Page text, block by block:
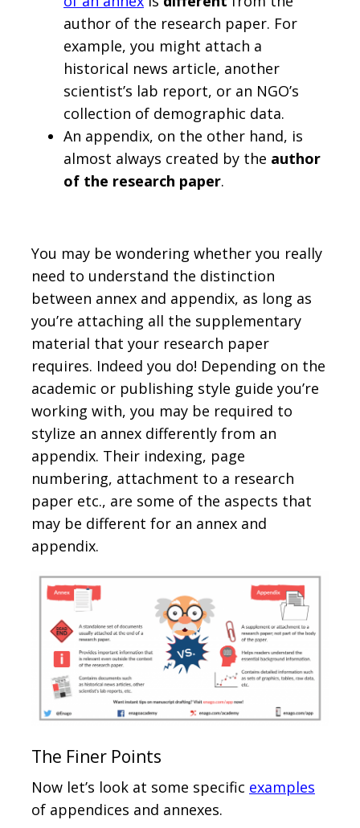
author of the research paper. For
example, you might attach a
historical news article, another
scientist’s lab report, or an NGO’s
collection of demographic data.
An appendix, on the other hand, is
almost always created by the author
of the research paper.
You may be wondering whether you really
need to understand the distinction
between annex and appendix, as long as
you’re attaching all the supplementary
material that your research paper
requires. Indeed you do! Depending on the
academic or publishing style guide you’re
working with, you may be required to
stylize an annex differently from an
appendix. Their indexing, page
numbering, attachment to a research
paper etc., are some of the aspects that
may be different for an annex and
appendix.
The Finer Points
Now let’s look at some specific examples
of appendices and annexes.